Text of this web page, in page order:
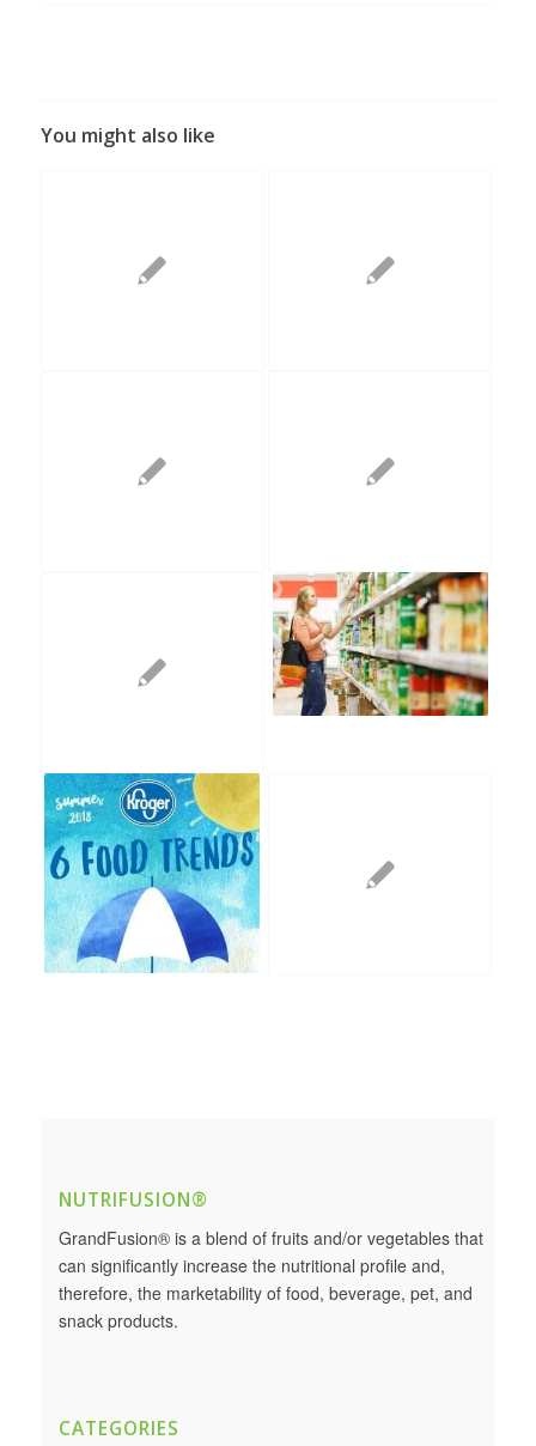
You might also like
NUTRIFUSION®
GrandFusion® is a blend of fruits and/or vegetables that
can significantly increase the nutritional profile and,
therefore, the marketability of food, beverage, pet, and
snack products.
CATEGORIES